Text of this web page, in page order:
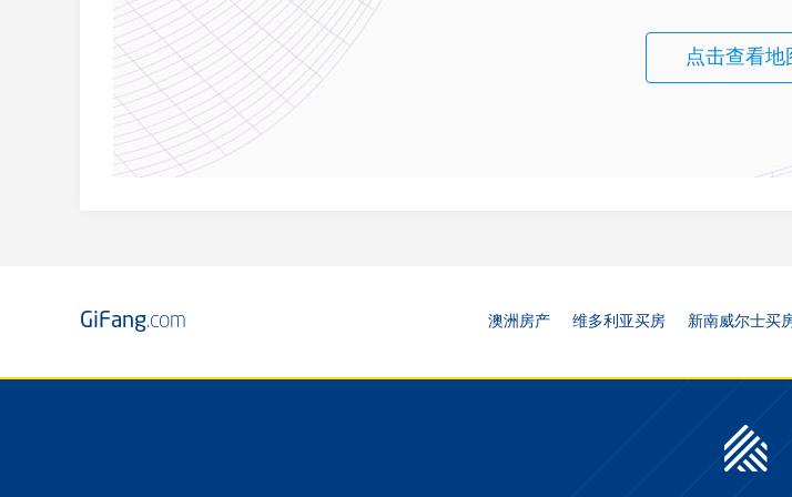
点击查看地
GiFang.com 澳洲房产 维多利亚买房 新南威尔士买